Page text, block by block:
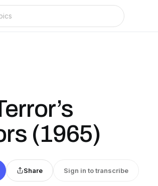
(1965)
Share Sign in to transcribe